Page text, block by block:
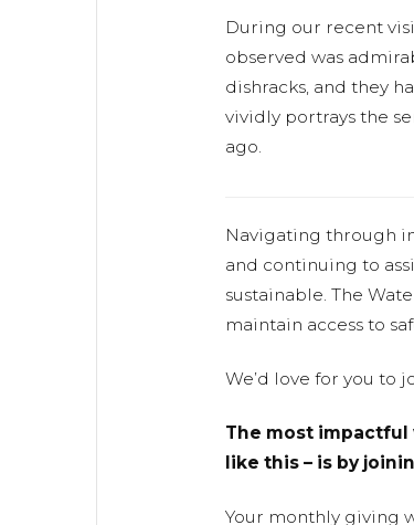
During our recent
observed was
dishracks, and they
vividly portrays the
ago.
Navigating through
and continuing to
sustainable. The
maintain access to
We’d love for you to
The most impactful
like this – is by
Your monthly giving